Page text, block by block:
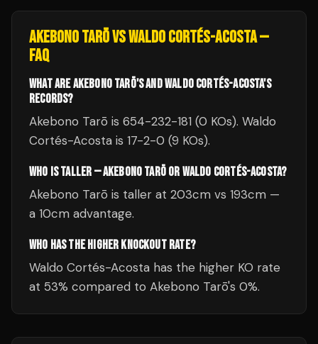
AKEBONO TARŌVSWALDO CORTÉS-ACOSTA—
FAQ
WHAT ARE AKEBONO TARŌ'S AND WALDO CORTÉS-ACOSTA'S
RECORDS?
Akebono Tarō is 654-232-181 (0 KOs). Waldo
Cortés-Acosta is 17-2-0 (9 KOs).
WHO IS TALLER — AKEBONO TARŌ OR WALDO CORTÉS-ACOSTA?
Akebono Tarō is taller at 203cm vs 193cm —
a 10cm advantage.
WHO HAS THE HIGHER KNOCKOUT RATE?
Waldo Cortés-Acosta has the higher KO rate
at 53% compared to Akebono Tarō's 0%.